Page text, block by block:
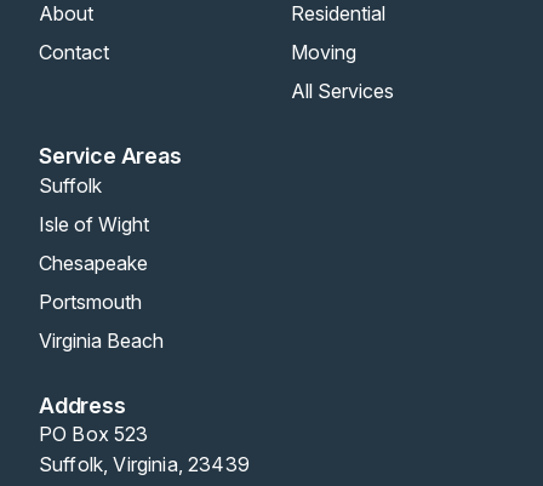
About
Contact
Residential
Moving
All Services
Service Areas
Suffolk
Isle of Wight
Chesapeake
Portsmouth
Virginia Beach
Address
PO Box 523
Suffolk, Virginia, 23439